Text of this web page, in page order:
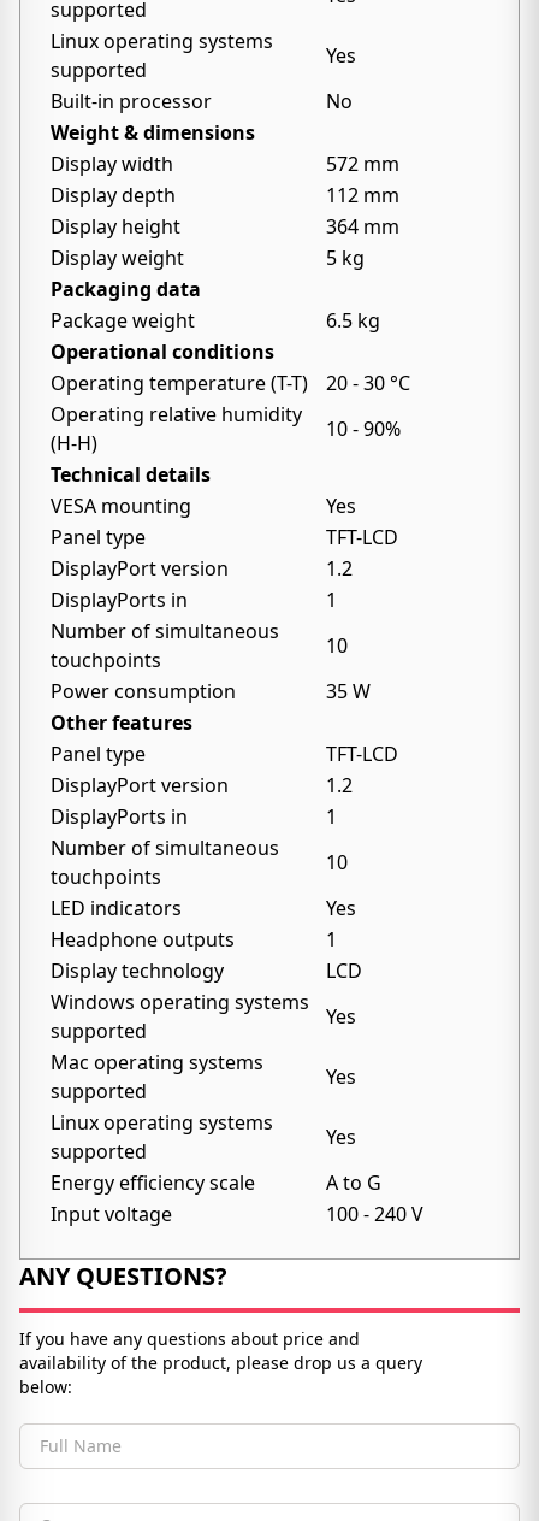
supported
Linux operating systems
supported
Yes
Built-in processor
No
Weight & dimensions
Display width
572 mm
Display depth
112 mm
Display height
364 mm
Display weight
5 kg
Packaging data
Package weight
6.5 kg
Operational conditions
Operating temperature (T-T)
20 - 30 °C
Operating relative humidity
(H-H)
10 - 90%
Technical details
VESA mounting
Yes
Panel type
TFT-LCD
DisplayPort version
1.2
DisplayPorts in
1
Number of simultaneous
touchpoints
10
Power consumption
35 W
Other features
Panel type
TFT-LCD
DisplayPort version
1.2
DisplayPorts in
1
Number of simultaneous
touchpoints
10
LED indicators
Yes
Headphone outputs
1
Display technology
LCD
Windows operating systems
supported
Yes
Mac operating systems
supported
Yes
Linux operating systems
supported
Yes
Energy efficiency scale
A to G
Input voltage
100 - 240 V
ANY QUESTIONS?
If you have any questions about price and
availability of the product, please drop us a query
below:
Full Name